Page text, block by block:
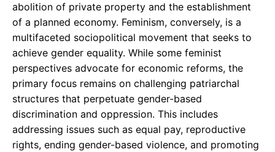
abolition of private property and the establishment
of a planned economy. Feminism, conversely, is a
multifaceted sociopolitical movement that seeks to
achieve gender equality. While some feminist
perspectives advocate for economic reforms, the
primary focus remains on challenging patriarchal
structures that perpetuate gender-based
discrimination and oppression. This includes
addressing issues such as equal pay, reproductive
rights, ending gender-based violence, and promoting